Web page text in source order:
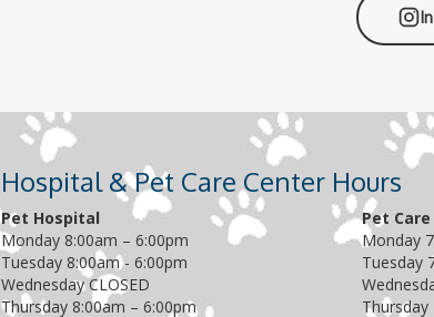
Hospital & Pet Care Center Hours
Pet Hospital
Pet
Monday 8:00am – 6:00pm
Tuesday 8:00am - 6:00pm
Wednesday CLOSED
Thursday 8:00am – 6:00pm
Monday
Tuesday
Thursday